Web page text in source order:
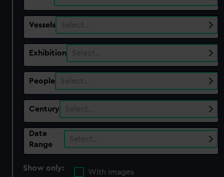
Vessels Select…
Exhibition Select…
People Select…
Century Select…
Date
Range
Select…
Show only:
With images